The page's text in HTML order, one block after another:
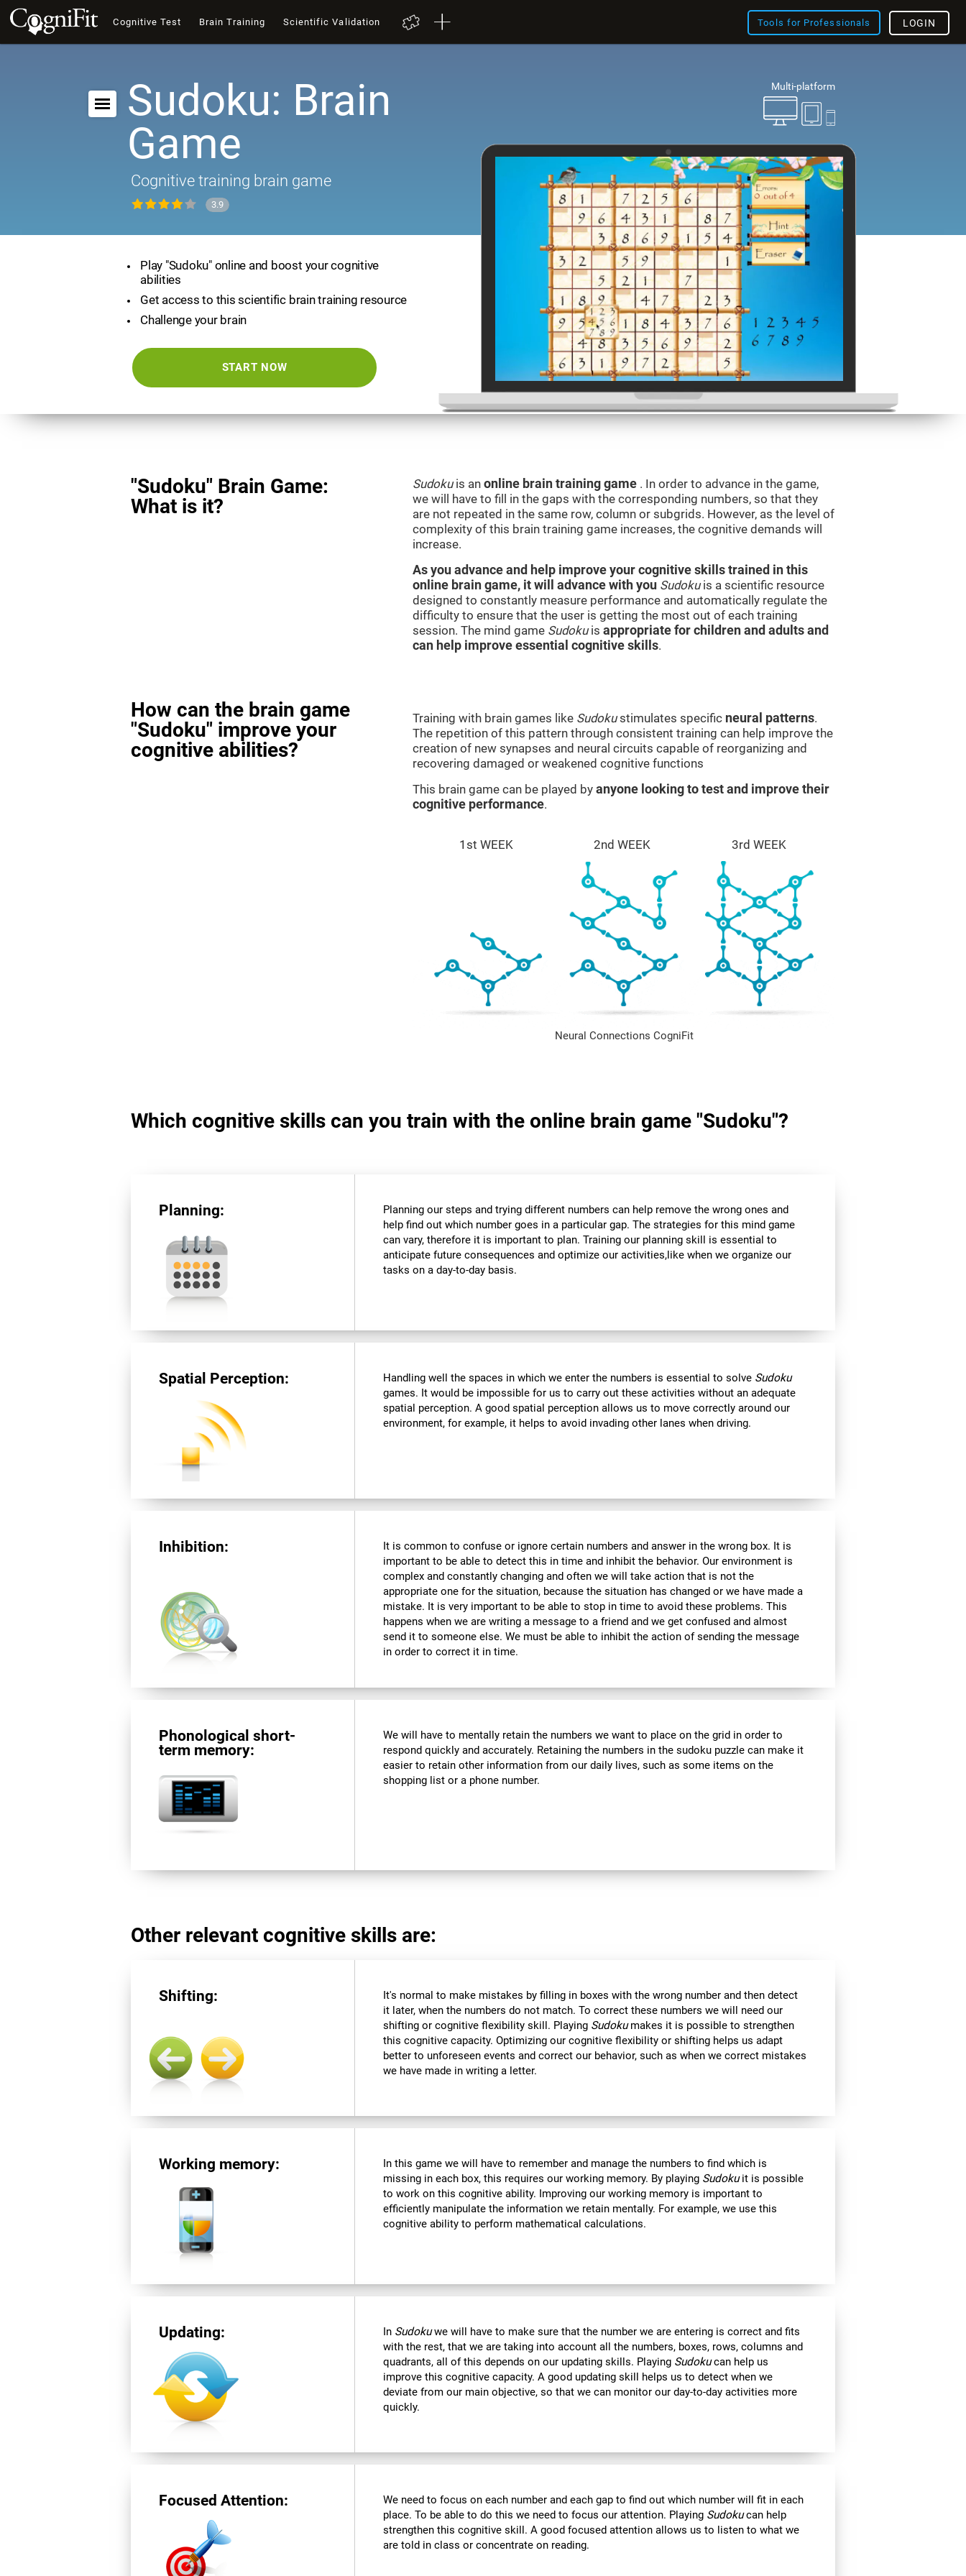
Cognitive Test Brain Training Scientific Validation Tools for Professionals LOGIN
Multi-platform
Sudoku: Brain
Game
Cognitive training brain game
3.9
Play "Sudoku" online and boost your cognitive
abilities
Get access to this scientific brain training resource
Challenge your brain
START NOW
"Sudoku" Brain Game:
What is it?
Sudokuis an online brain training game . In order to advance in the game,
we will have to fill in the gaps with the corresponding numbers, so that they
are not repeated in the same row, column or subgrids. However, as the level of
complexity of this brain training game increases, the cognitive demands will
increase.
As you advance and help improve your cognitive skills trained in this
online brain game, it will advance with you Sudokuis a scientific resource
designed to constantly measure performance and automatically regulate the
difficulty to ensure that the user is getting the most out of each training
session. The mind game Sudokuis appropriate for children and adults and
can help improve essential cognitive skills.
How can the brain game
"Sudoku" improve your
cognitive abilities?
Training with brain games like Sudokustimulates specific neural patterns.
The repetition of this pattern through consistent training can help improve the
creation of new synapses and neural circuits capable of reorganizing and
recovering damaged or weakened cognitive functions
This brain game can be played by anyone looking to test and improve their
cognitive performance.
1st WEEK 2nd WEEK 3rd WEEK
Neural Connections CogniFit
Which cognitive skills can you train with the online brain game "Sudoku"?
Planning:
Planning our steps and trying different numbers can help remove the wrong ones and
help find out which number goes in a particular gap. The strategies for this mind game
can vary, therefore it is important to plan. Training our planning skill is essential to
anticipate future consequences and optimize our activities,like when we organize our
tasks on a day-to-day basis.
Spatial Perception: Handling well the spaces in which we enter the numbers is essential to solve Sudoku
games. It would be impossible for us to carry out these activities without an adequate
spatial perception. A good spatial perception allows us to move correctly around our
environment, for example, it helps to avoid invading other lanes when driving.
Inhibition:
It is common to confuse or ignore certain numbers and answer in the wrong box. It is
important to be able to detect this in time and inhibit the behavior. Our environment is
complex and constantly changing and often we will take action that is not the
appropriate one for the situation, because the situation has changed or we have made a
mistake. It is very important to be able to stop in time to avoid these problems. This
happens when we are writing a message to a friend and we get confused and almost
send it to someone else. We must be able to inhibit the action of sending the message
in order to correct it in time.
Phonological short-
term memory:
We will have to mentally retain the numbers we want to place on the grid in order to
respond quickly and accurately. Retaining the numbers in the sudoku puzzle can make it
easier to retain other information from our daily lives, such as some items on the
shopping list or a phone number.
Other relevant cognitive skills are:
Shifting:
It's normal to make mistakes by filling in boxes with the wrong number and then detect
it later, when the numbers do not match. To correct these numbers we will need our
shifting or cognitive flexibility skill. Playing Sudokumakes it is possible to strengthen
this cognitive capacity. Optimizing our cognitive flexibility or shifting helps us adapt
better to unforeseen events and correct our behavior, such as when we correct mistakes
we have made in writing a letter.
Working memory:
In this game we will have to remember and manage the numbers to find which is
missing in each box, this requires our working memory. By playing Sudokuit is possible
to work on this cognitive ability. Improving our working memory is important to
efficiently manipulate the information we retain mentally. For example, we use this
cognitive ability to perform mathematical calculations.
Updating: In Sudokuwe will have to make sure that the number we are entering is correct and fits
with the rest, that we are taking into account all the numbers, boxes, rows, columns and
quadrants, all of this depends on our updating skills. Playing Sudokucan help us
improve this cognitive capacity. A good updating skill helps us to detect when we
deviate from our main objective, so that we can monitor our day-to-day activities more
quickly.
Focused Attention:
We need to focus on each number and each gap to find out which number will fit in each
place. To be able to do this we need to focus our attention. Playing Sudokucan help
strengthen this cognitive skill. A good focused attention allows us to listen to what we
are told in class or concentrate on reading.